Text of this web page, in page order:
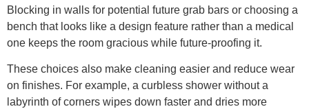
Blocking in walls for potential future grab bars or choosing a
bench that looks like a design feature rather than a medical
one keeps the room gracious while future-proofing it.
These choices also make cleaning easier and reduce wear
on finishes. For example, a curbless shower without a
labyrinth of corners wipes down faster and dries more